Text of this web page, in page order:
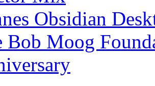
Obsidian
Bob Moog